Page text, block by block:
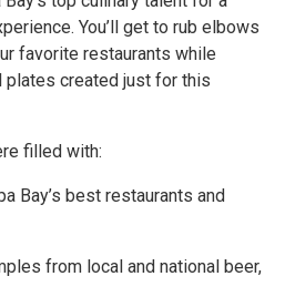
You’ll get to rub elbows
favorite restaurants while
plates created just for this
filled with:
Bay’s best restaurants and
from local and national beer,